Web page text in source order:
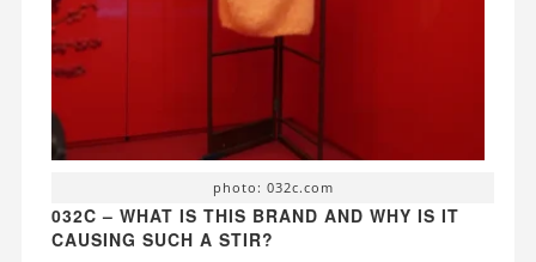
photo: 032c.com
032C – WHAT IS THIS BRAND AND WHY IS IT
CAUSING SUCH A STIR?